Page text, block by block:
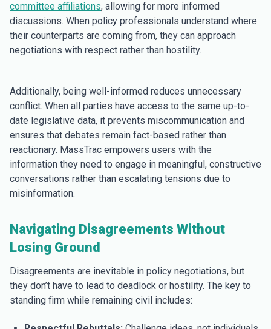
committee affiliations, allowing for more informed
discussions. When policy professionals understand where
their counterparts are coming from, they can approach
negotiations with respect rather than hostility.
Additionally, being well-informed reduces unnecessary
conflict. When all parties have access to the same up-to-
date legislative data, it prevents miscommunication and
ensures that debates remain fact-based rather than
reactionary. MassTrac empowers users with the
information they need to engage in meaningful, constructive
conversations rather than escalating tensions due to
misinformation.
Navigating Disagreements Without
Losing Ground
Disagreements are inevitable in policy negotiations, but
they don’t have to lead to deadlock or hostility. The key to
standing firm while remaining civil includes: